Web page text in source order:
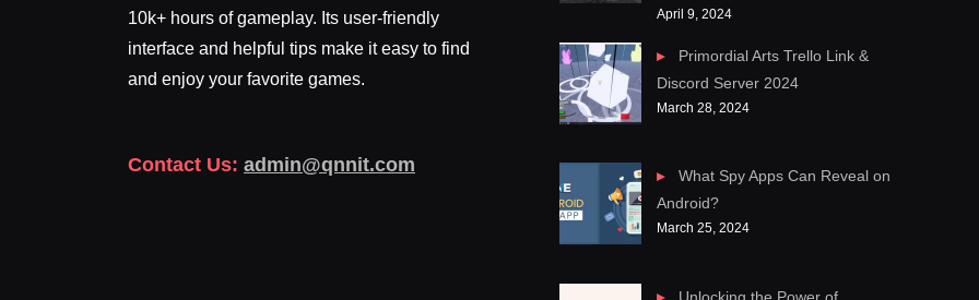
10k+ hours of gameplay. Its user-friendly
interface and helpful tips make it easy to find
and enjoy your favorite games.
Contact Us: admin@qnnit.com
April 9, 2024
Primordial Arts Trello Link &
Discord Server 2024
March 28, 2024
What Spy Apps Can Reveal on
Android?
March 25, 2024
Unlocking the Power of